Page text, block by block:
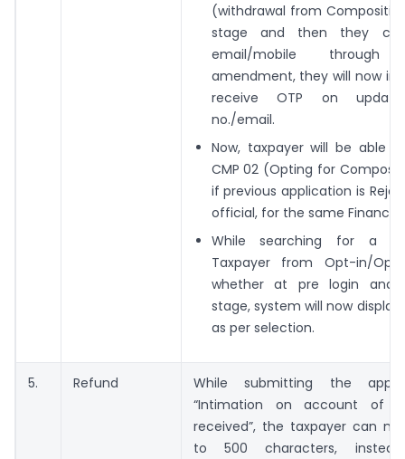
(withdrawal from
stage and then they
email/mobile through
amendment, they will now in
receive OTP on
no./email.
Now, taxpayer will be able
CMP 02 (Opting for
if previous application is
official, for the same Financial
While searching for a
Taxpayer from Opt-in/
whether at pre login and
stage, system will now
as per selection.
5. Refund
While submitting the
“Intimation on account of
received”, the taxpayer can
to 500 characters,